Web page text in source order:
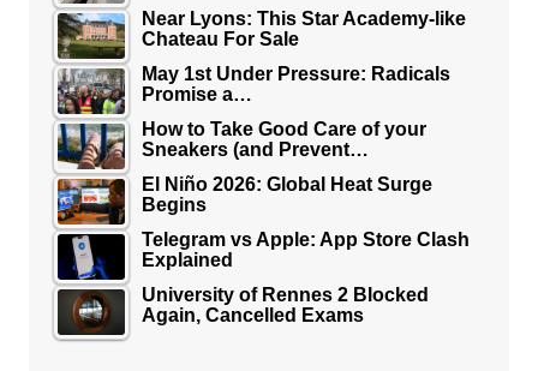
Near Lyons: This Star Academy-like
Chateau For Sale
May 1st Under Pressure: Radicals
Promise a…
How to Take Good Care of your
Sneakers (and Prevent…
El Niño 2026: Global Heat Surge
Begins
Telegram vs Apple: App Store Clash
Explained
University of Rennes 2 Blocked
Again, Cancelled Exams